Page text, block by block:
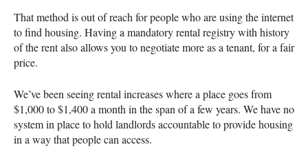
That method is out of reach for people who are using the internet
to find housing. Having a mandatory rental registry with history
of the rent also allows you to negotiate more as a tenant, for a fair
price.
We’ve been seeing rental increases where a place goes from
$1,000 to $1,400 a month in the span of a few years. We have no
system in place to hold landlords accountable to provide housing
in a way that people can access.